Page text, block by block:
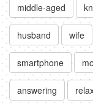
middle-aged
husband wife
smartphone
answering